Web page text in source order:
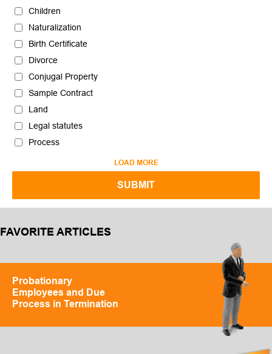
Children
Naturalization
Birth Certificate
Divorce
Conjugal Property
Sample Contract
Land
Legal statutes
Process
LOAD MORE
FAVORITE ARTICLES
Probationary
Employees and Due
Process in Termination